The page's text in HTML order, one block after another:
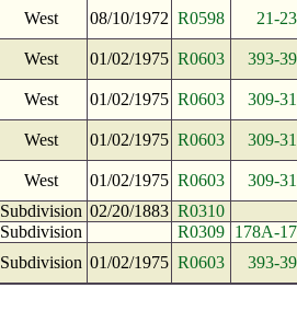
West
08/10/1972 R0598 21-23
West 01/02/1975 R0603 393-
West 01/02/1975 R0603 309-
West 01/02/1975 R0603 309-
West 01/02/1975 R0603
309-
Subdivision 02/20/1883 R0310
Subdivision
R0309 178A-
Subdivision 01/02/1975 R0603 393-